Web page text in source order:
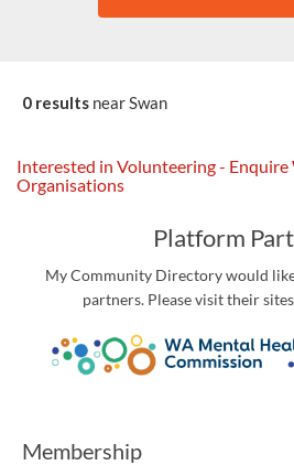
0 results nearSwan
Interested in Volunteering - Enquire
Organisations
Platform
My Community Directory would
partners. Please visit their
Membership